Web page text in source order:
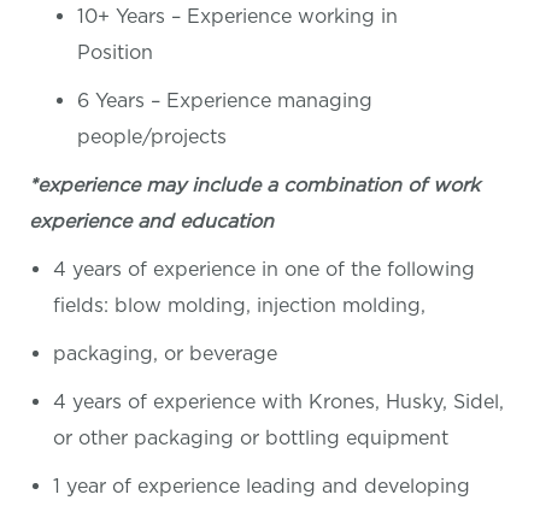
10+ Years – Experience working in
Position
6 Years – Experience managing
people/projects
*experience may include a combination of work
experience and education
4 years of experience in one of the following
fields: blow molding, injection molding,
packaging, or beverage
4 years of experience with Krones, Husky, Sidel,
or other packaging or bottling equipment
1 year of experience leading and developing